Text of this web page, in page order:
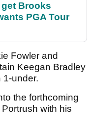
Brooks
PGA Tour
Fowler and
Keegan Bradley
1-under.
the forthcoming
with his